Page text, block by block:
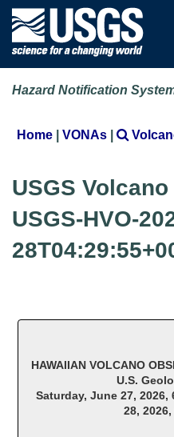
Hazard Notification
Home | VONAs |
USGS
USGS-HVO-
HAWAIIAN VOLCANO
U.S.
Saturday, June 27, 2026,
28,